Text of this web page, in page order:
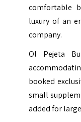
comfortable
luxury of an
company.
Ol Pejeta
booked
small
added for